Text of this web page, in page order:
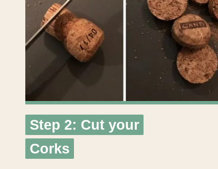
Step 2: Cut your
Corks
Step 2: Cut your
Corks